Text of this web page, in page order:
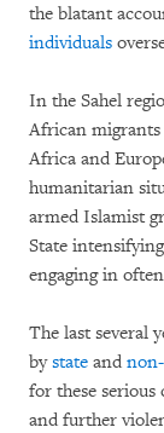
the blatant
individuals
In the Sahel
African migrants
Africa and
humanitarian
armed Islamist
State
engaging in
The last several
bystate and
for these
and further